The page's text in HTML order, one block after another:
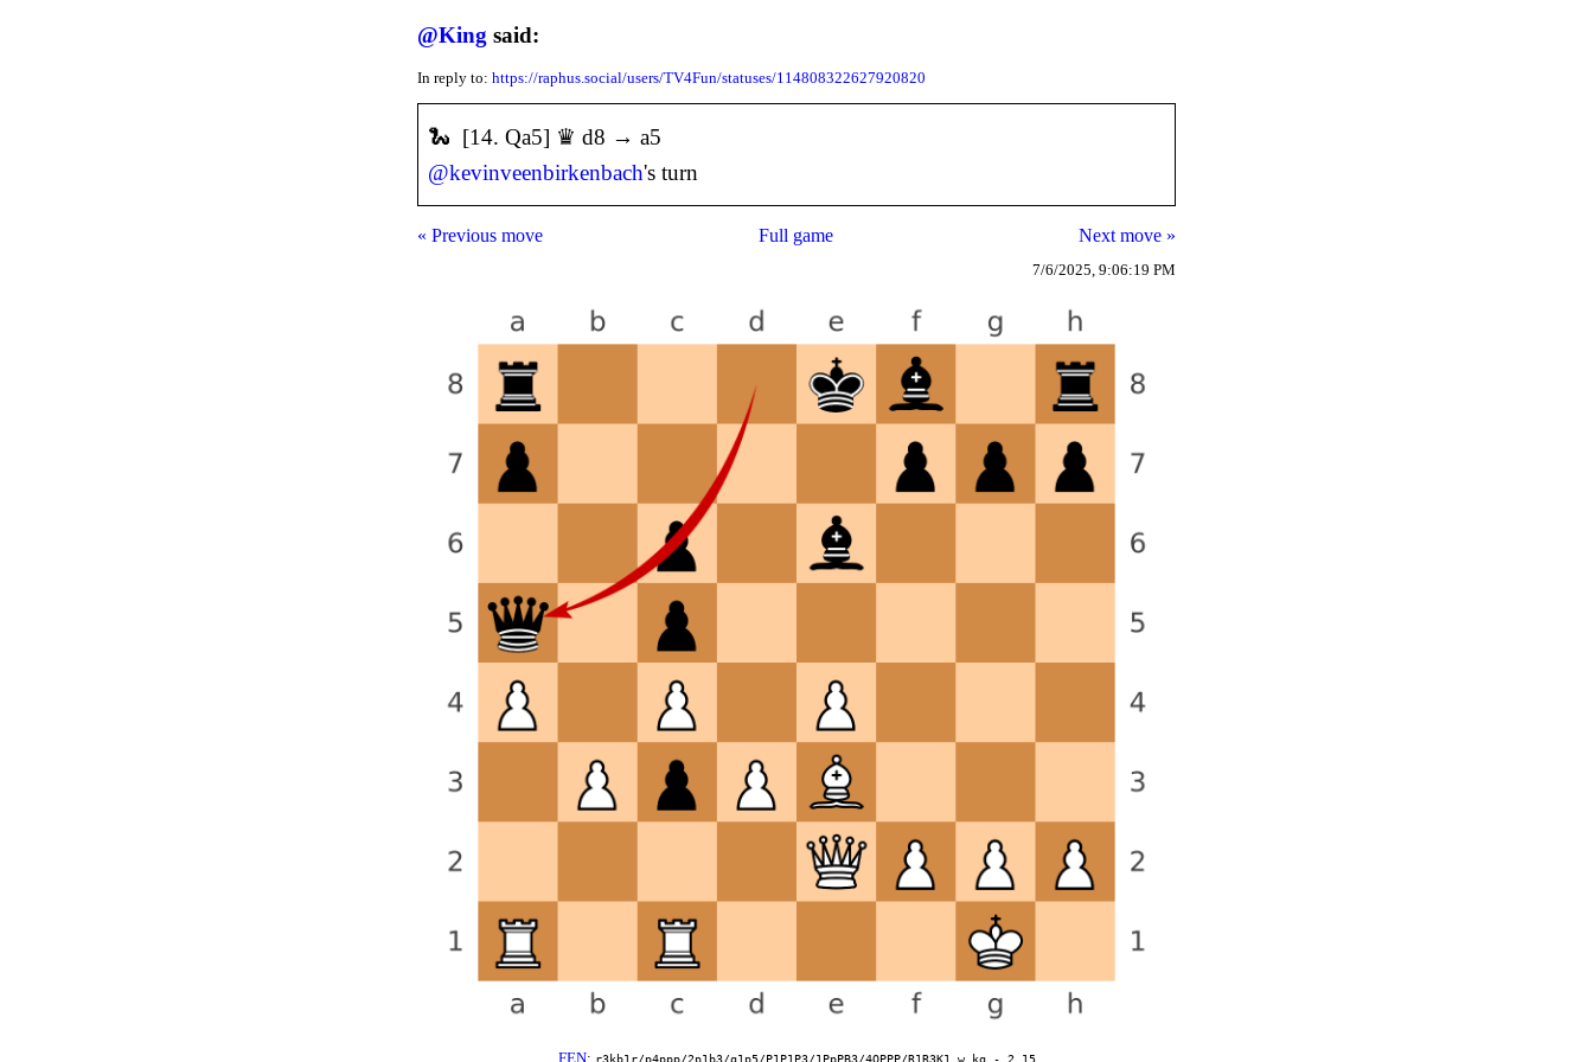
@King said:
In reply to: https://raphus.social/users/TV4Fun/statuses/114808322627920820
🐍 [14. Qa5] ♛ d8 → a5
@kevinveenbirkenbach's turn
« Previous move Full game Next move »
7/6/2025, 9:06:19 PM
r3kb1r/p4ppp/2p1b3/q1p5/P1P1P3/1PpPB3/4QPPP/R1R3K1 w kq - 2 15